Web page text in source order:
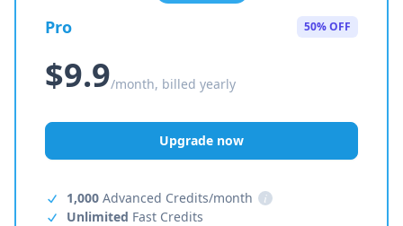
Pro 50% OFF
$9.9/month, billed yearly
Upgrade now
1,000 Advanced Credits/month
i
Unlimited Fast Credits